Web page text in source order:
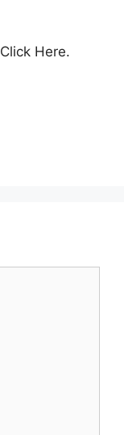
Click Here.